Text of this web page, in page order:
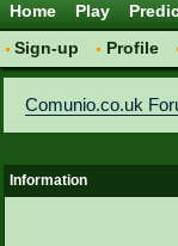
Home Play
Sign-up
Profile
Comunio.co.uk
Information